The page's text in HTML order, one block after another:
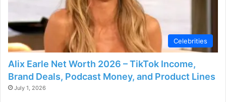
Celebrities
Alix Earle Net Worth 2026 – TikTok Income,
Brand Deals, Podcast Money, and Product Lines
July 1, 2026